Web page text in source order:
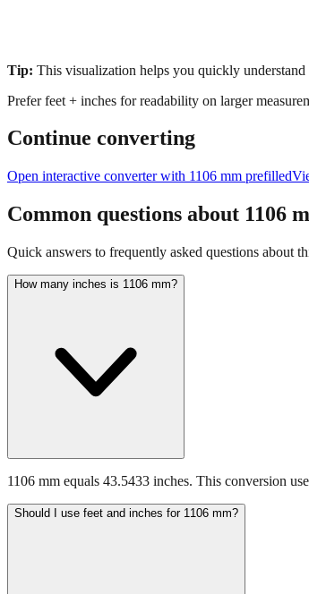
Tip: This visualization helps you quickly
Prefer feet + inches for readability on larger
Continue converting
Open interactive converter with 1106 mm prefilled
Common questions about 1106
Quick answers to frequently asked questions about
How many inches is 1106 mm?
1106 mm equals 43.5433 inches. This conversion
Should I use feet and inches for 1106 mm?